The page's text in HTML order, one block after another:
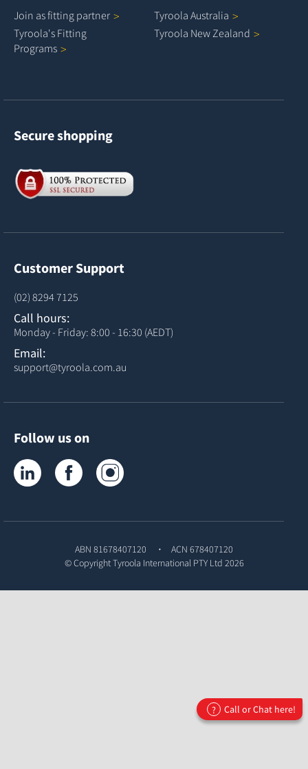
Join as fitting partner
Tyroola's Fitting
Programs
Tyroola Australia
Tyroola NewZealand
Secure shopping
Customer Support
(02) 8294 7125
Call hours:
Monday - Friday: 8:00 - 16:30 (AEDT)
Email:
support@tyroola.com.au
Follow us on
Tyroola on LinkedInTyroola on Facebook
ABN 81678407120
ACN 678407120
© CopyrightTyroola International PTY Ltd 2026
? Call or Chat here!